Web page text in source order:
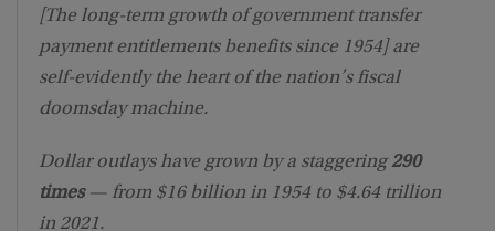
[The long-term growth of government transfer
payment entitlements benefits since 1954] are
self-evidently the heart of the nation’s fiscal
doomsday machine.
Dollar outlays have grown by a staggering 290
times — from $16 billion in 1954 to $4.64 trillion
in 2021.